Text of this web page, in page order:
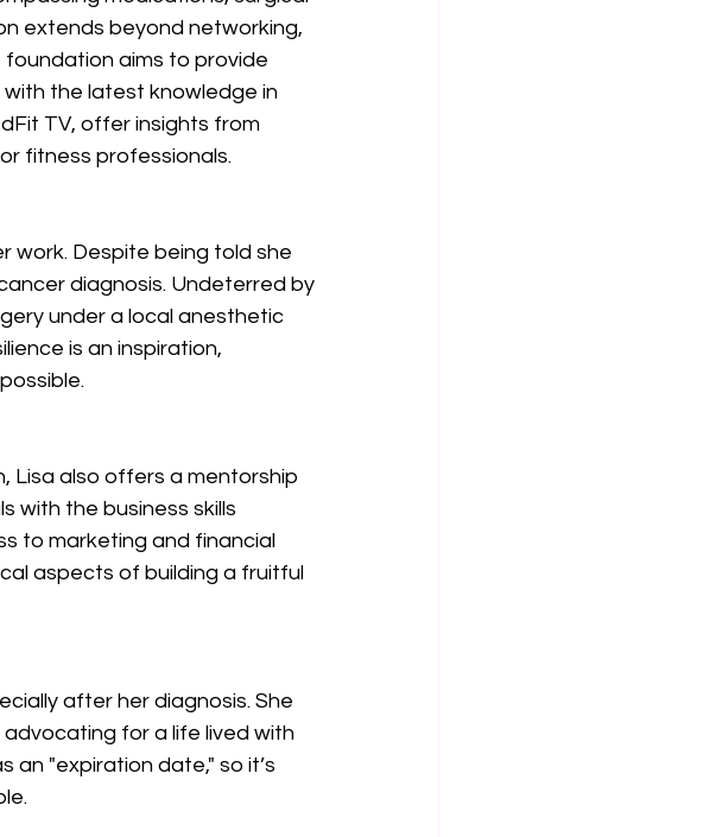
extends beyond networking,
aims to provide
the latest knowledge in
TV, offer insights from
fitness professionals.
work. Despite being told she
diagnosis. Undeterred by
under a local anesthetic
is an inspiration,
Lisa also offers a mentorship
with the business skills
to marketing and financial
aspects of building a fruitful
after her diagnosis. She
for a life lived with
an "expiration date," so it’s